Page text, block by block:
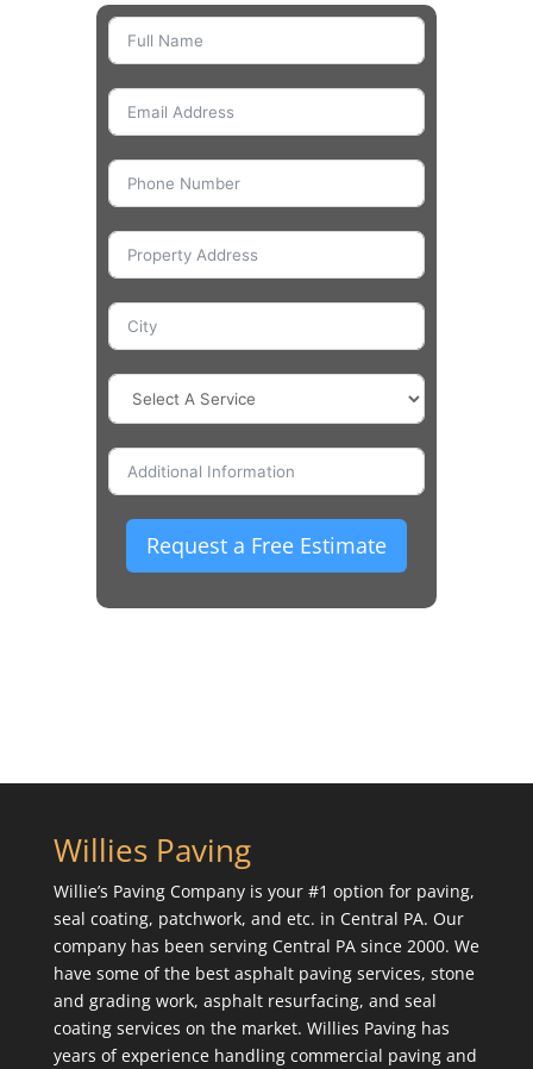
Request a Free Estimate
Willies Paving
Willie’s Paving Company is your #1 option for paving,
seal coating, patchwork, and etc. in Central PA. Our
company has been serving Central PA since 2000. We
have some of the best asphalt paving services, stone
and grading work, asphalt resurfacing, and seal
coating services on the market. Willies Paving has
years of experience handling commercial paving and